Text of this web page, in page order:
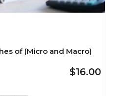
of (Micro and Macro)
$16.00